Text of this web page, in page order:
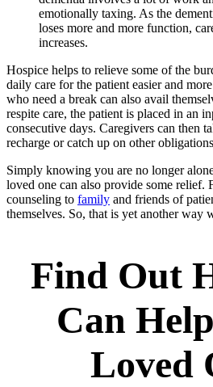
emotionally taxing. As the
loses more and more function,
increases.
Hospice helps to relieve some of the
daily care for the patient easier and
who need a break can also avail
respite care, the patient is placed in an
consecutive days. Caregivers can then
recharge or catch up on other
Simply knowing you are no longer
loved one can also provide some relief.
counseling to family and friends of
themselves. So, that is yet another way
Find Out
Can
Loved